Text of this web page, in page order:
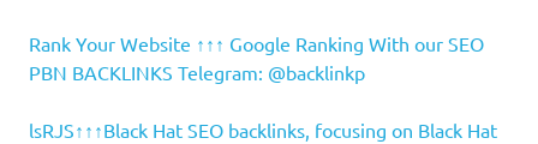
Rank Your Website ↑↑↑ Google Ranking With our SEO
PBN BACKLINKS Telegram: @backlinkp
lsRJS↑↑↑Black Hat SEO backlinks, focusing on Black Hat